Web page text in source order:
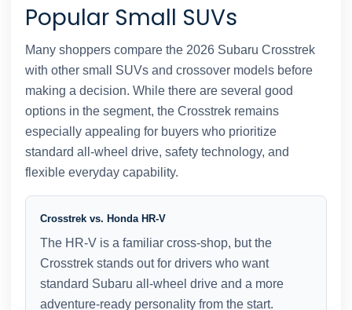
Popular Small SUVs
Many shoppers compare the 2026 Subaru Crosstrek
with other small SUVs and crossover models before
making a decision. While there are several good
options in the segment, the Crosstrek remains
especially appealing for buyers who prioritize
standard all-wheel drive, safety technology, and
flexible everyday capability.
Crosstrek vs. Honda HR-V
The HR-V is a familiar cross-shop, but the
Crosstrek stands out for drivers who want
standard Subaru all-wheel drive and a more
adventure-ready personality from the start.